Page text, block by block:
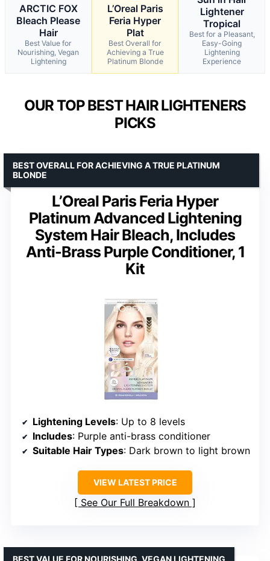
ARCTIC FOX
Bleach Please
Hair
Best Value for
Nourishing, Vegan
Lightening
L’Oreal Paris
Feria Hyper
Plat
Best Overall for
Achieving a True
Platinum Blonde
Lightener
Tropical
Best for a Pleasant,
Easy-Going
Lightening
Experience
OUR TOP BEST HAIR LIGHTENERS
PICKS
L’Oreal Paris Feria Hyper
Platinum Advanced Lightening
System Hair Bleach, Includes
Anti-Brass Purple Conditioner, 1
Kit
BEST OVERALL FOR ACHIEVING A TRUE PLATINUM
BLONDE
Lightening Levels: Up to 8 levels
Includes: Purple anti-brass conditioner
Suitable Hair Types: Dark brown to light brown
VIEW LATEST PRICE
See Our Full Breakdown
BEST VALUE FOR NOURISHING, VEGAN LIGHTENING